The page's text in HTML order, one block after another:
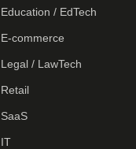
Education / EdTech
E-commerce
Legal / LawTech
Retail
SaaS
IT